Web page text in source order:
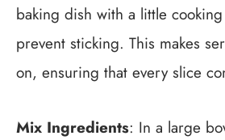
baking dish with a little
prevent sticking. This makes
on, ensuring that every slice
Mix Ingredients: In a large